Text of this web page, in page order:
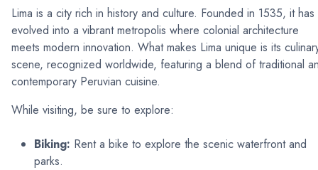
Lima is a city rich in history and culture. Founded in 1535, it has
evolved into a vibrant metropolis where colonial architecture
meets modern innovation. What makes Lima unique is its
scene, recognized worldwide, featuring a blend of traditional
contemporary Peruvian cuisine.
While visiting, be sure to explore:
Biking: Rent a bike to explore the scenic waterfront and
parks.